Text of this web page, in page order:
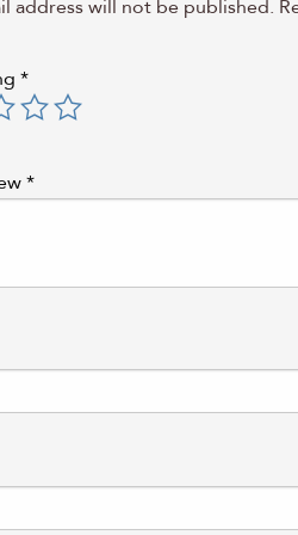
address will not be published.
*
*